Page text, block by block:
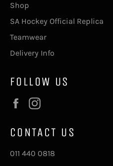
Shop
SA Hockey Official Replica
Teamwear
Delivery Info
FOLLOW US
Facebook
CONTACT US
011 440 0818